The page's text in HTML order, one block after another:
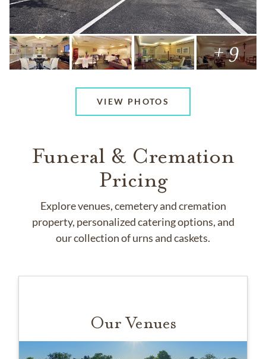
+ 9
VIEW PHOTOS
Funeral & Cremation
Pricing
Explore venues, cemetery and cremation
property, personalized catering options, and
our collection of urns and caskets.
Our Venues